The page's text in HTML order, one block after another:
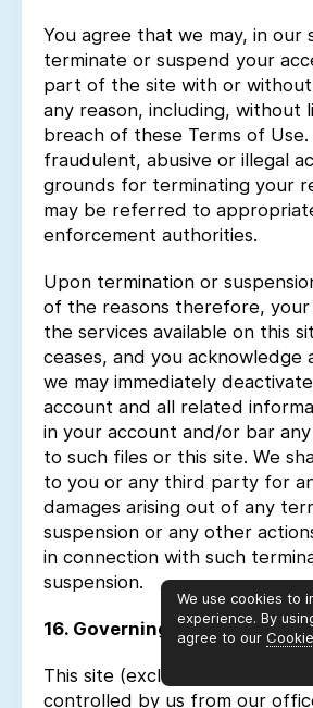
You agree that we may, in our
terminate or suspend your
part of the site with or
any reason, including, without
breach of these Terms of
fraudulent, abusive or illegal
grounds for terminating your
may be referred to
enforcement authorities.
Upon termination or
of the reasons therefore,
the services available on this
ceases, and you acknowledge
we may immediately
account and all related
in your account and/or bar
to such files or this site. We
to you or any third party for
damages arising out of any
suspension or any other
in connection with such
suspension.
16. Governing Law
This site (excluding any linked
controlled by us from our
We use cookies to
experience. By
agree to our